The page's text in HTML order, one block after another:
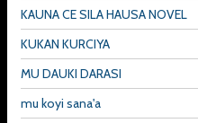
KAUNA CE SILA HAUSA NOVEL
KUKAN KURCIYA
MU DAUKI DARASI
mu koyi sana'a